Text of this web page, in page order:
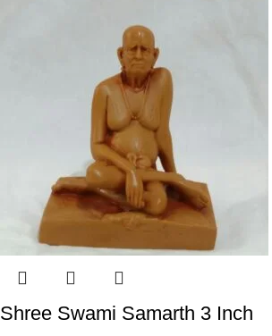
Shree Swami Samarth 3 Inch